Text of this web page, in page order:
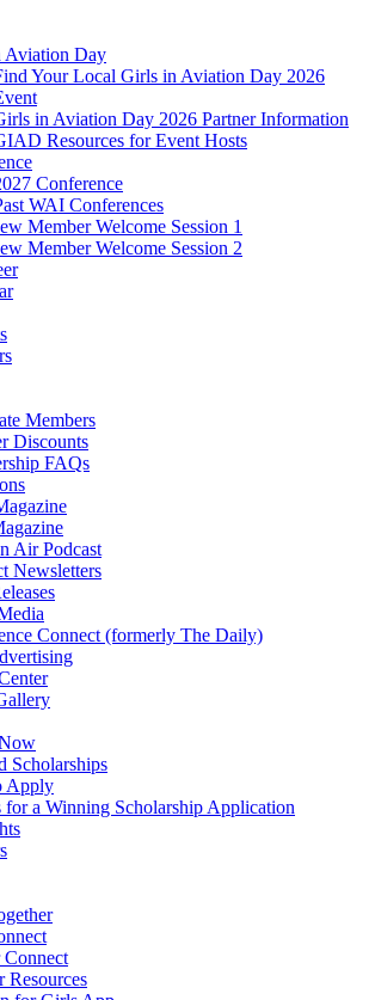
Aviation Day
Your Local Girls in Aviation Day 2026
in Aviation Day 2026 Partner Information
Resources for Event Hosts
Conference
WAI Conferences
Member Welcome Session 1
Member Welcome Session 2
Members
Discounts
FAQs
Air Podcast
Newsletters
Connect (formerly The Daily)
Scholarships
Apply
for a Winning Scholarship Application
Resources